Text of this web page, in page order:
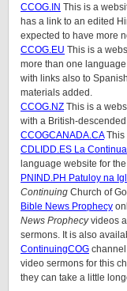
CCOG.IN This is a
has a link to an edited
expected to have more
CCOG.EU This is a
more than one
with links also to
materials added.
CCOG.NZ This is a
with a British-descended
CCOGCANADA.CAThis
CDLIDD.ES La
language website for the
PNIND.PH Patuloy na
Continuing Church of
Bible News Prophecy
News Prophecyvideos
sermons. It is also
ContinuingCOG
video sermons for this
they can take a little